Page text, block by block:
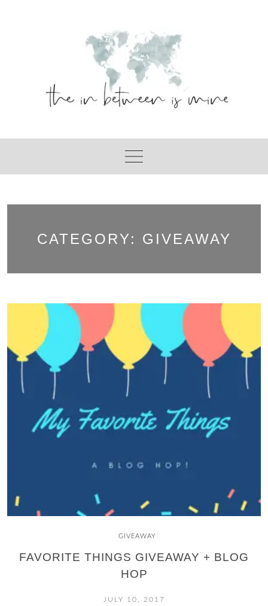
CATEGORY: GIVEAWAY
GIVEAWAY
FAVORITE THINGS GIVEAWAY + BLOG
HOP
JULY 10, 2017